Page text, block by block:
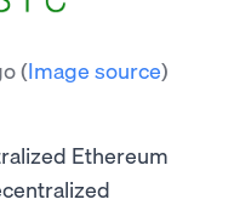
(Image source)
Ethereum